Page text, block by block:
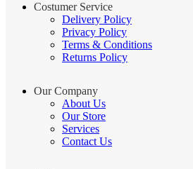
Costumer Service
Delivery Policy
Privacy Policy
Terms & Conditions
Returns Policy
Our Company
About Us
Our Store
Services
Contact Us